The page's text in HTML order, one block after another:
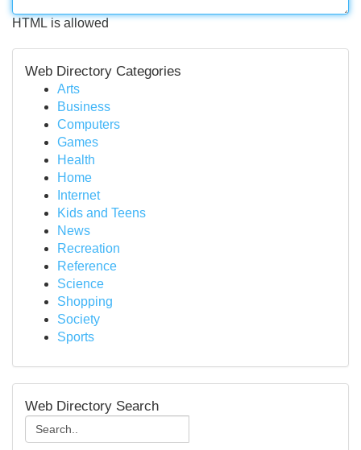
HTML is allowed
Web Directory Categories
Arts
Business
Computers
Games
Health
Home
Internet
Kids and Teens
News
Recreation
Reference
Science
Shopping
Society
Sports
Web Directory Search